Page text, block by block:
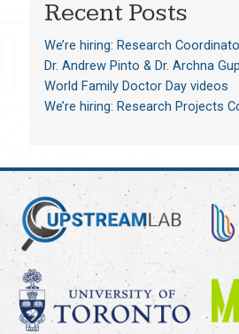
Recent Posts
We’re hiring: Research
Dr. Andrew Pinto & Dr. Archna
World Family Doctor Day videos
We’re hiring: Research Projects